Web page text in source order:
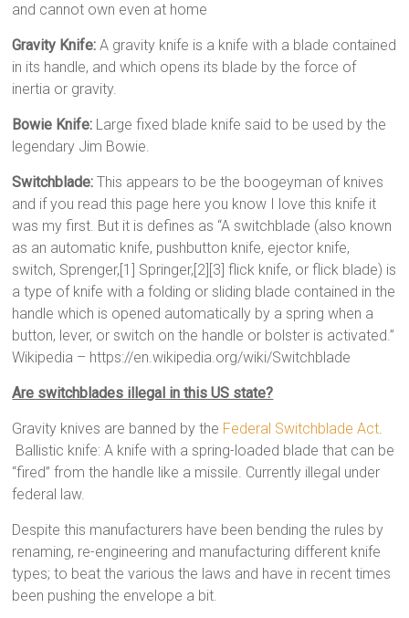
and cannot own even at home
Gravity Knife: A gravity knife is a knife with a blade contained
in its handle, and which opens its blade by the force of
inertia or gravity.
Bowie Knife: Large fixed blade knife said to be used by the
legendary Jim Bowie.
Switchblade: This appears to be the boogeyman of knives
and if you read this page here you know I love this knife it
was my first. But it is defines as “A switchblade (also known
as an automatic knife, pushbutton knife, ejector knife,
switch, Sprenger,[1] Springer,[2][3] flick knife, or flick blade) is
a type of knife with a folding or sliding blade contained in the
handle which is opened automatically by a spring when a
button, lever, or switch on the handle or bolster is activated.”
Wikipedia – https://en.wikipedia.org/wiki/Switchblade
Are switchblades illegal in this US state?
Gravity knives are banned by the Federal Switchblade Act.
Ballistic knife: A knife with a spring-loaded blade that can be
“fired” from the handle like a missile. Currently illegal under
federal law.
Despite this manufacturers have been bending the rules by
renaming, re-engineering and manufacturing different knife
types; to beat the various the laws and have in recent times
been pushing the envelope a bit.